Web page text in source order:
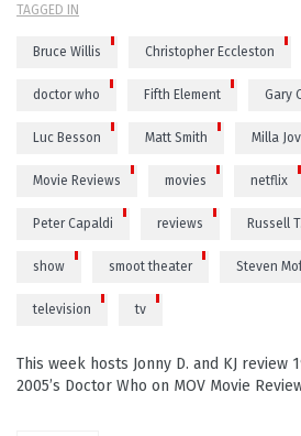
TAGGED IN
Bruce Willis Christopher Eccleston
doctor who Fifth Element Gary
Luc Besson Matt Smith Milla
Movie Reviews movies netflix
Peter Capaldi reviews Russell
show smoot theater Steven
television tv
This week hosts Jonny D. and KJ review
2005’s Doctor Who on MOV Movie